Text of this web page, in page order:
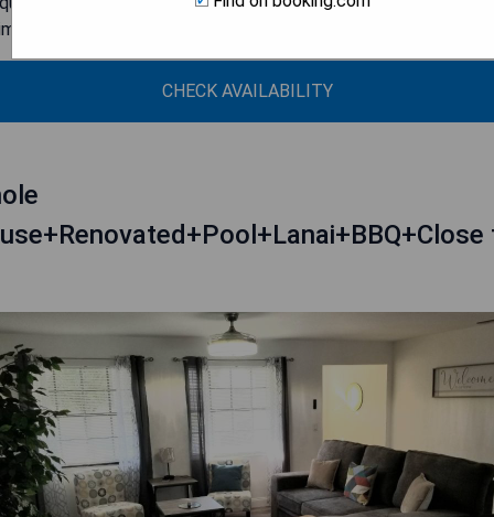
setting with only nine rooms
CHECK AVAILABILITY